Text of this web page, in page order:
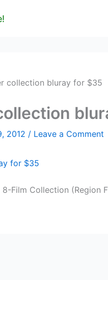
collection bluray for $35
2012 / Leave a Comment
for $35
Film Collection (Region